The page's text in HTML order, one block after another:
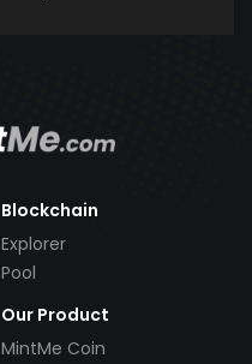
Blockchain
Explorer
Pool
Our Product
MintMe Coin